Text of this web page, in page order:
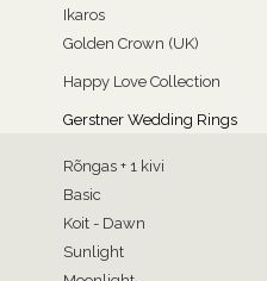
Ikaros
Golden Crown (UK)
Happy Love Collection
Gerstner Wedding Rings
Rõngas + 1 kivi
Basic
Koit - Dawn
Sunlight